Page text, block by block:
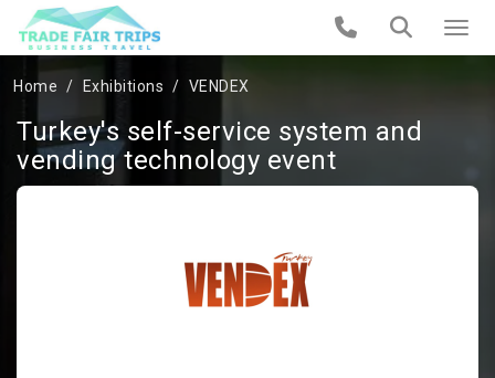
Home Exhibitions VENDEX
Turkey's self-service system and
vending technology event